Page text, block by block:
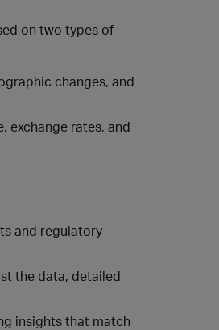
on two types of
changes, and
exchange rates, and
and regulatory
the data, detailed
insights that match